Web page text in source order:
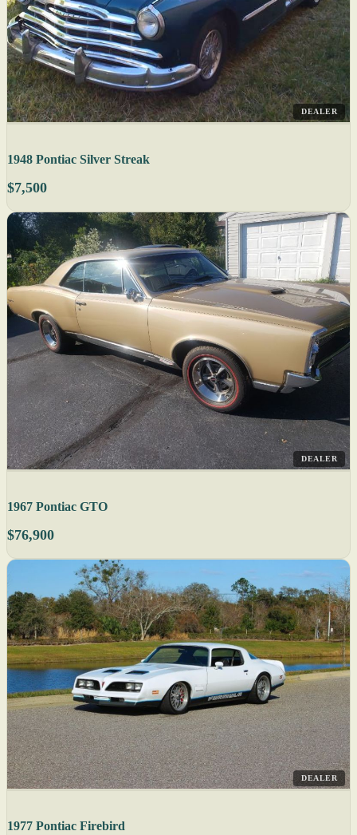
DEALER
1948 Pontiac Silver Streak
$7,500
DEALER
1967 Pontiac GTO
$76,900
DEALER
1977 Pontiac Firebird